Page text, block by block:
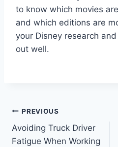
to know which movies
and which editions are
your Disney research
out well.
Post
navigation
PREVIOUS
Avoiding Truck Driver
Fatigue When Working